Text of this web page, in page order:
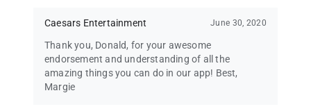
Partners:
• Caesars Rewards Live Events®
• Atlantis Paradise Island
• Wyndham Rewards®
• Norwegian Cruise Line®
Caesars Entertainment June 30, 2020
Thank you, Donald, for your awesome
endorsement and understanding of all the
amazing things you can do in our app! Best,
Margie